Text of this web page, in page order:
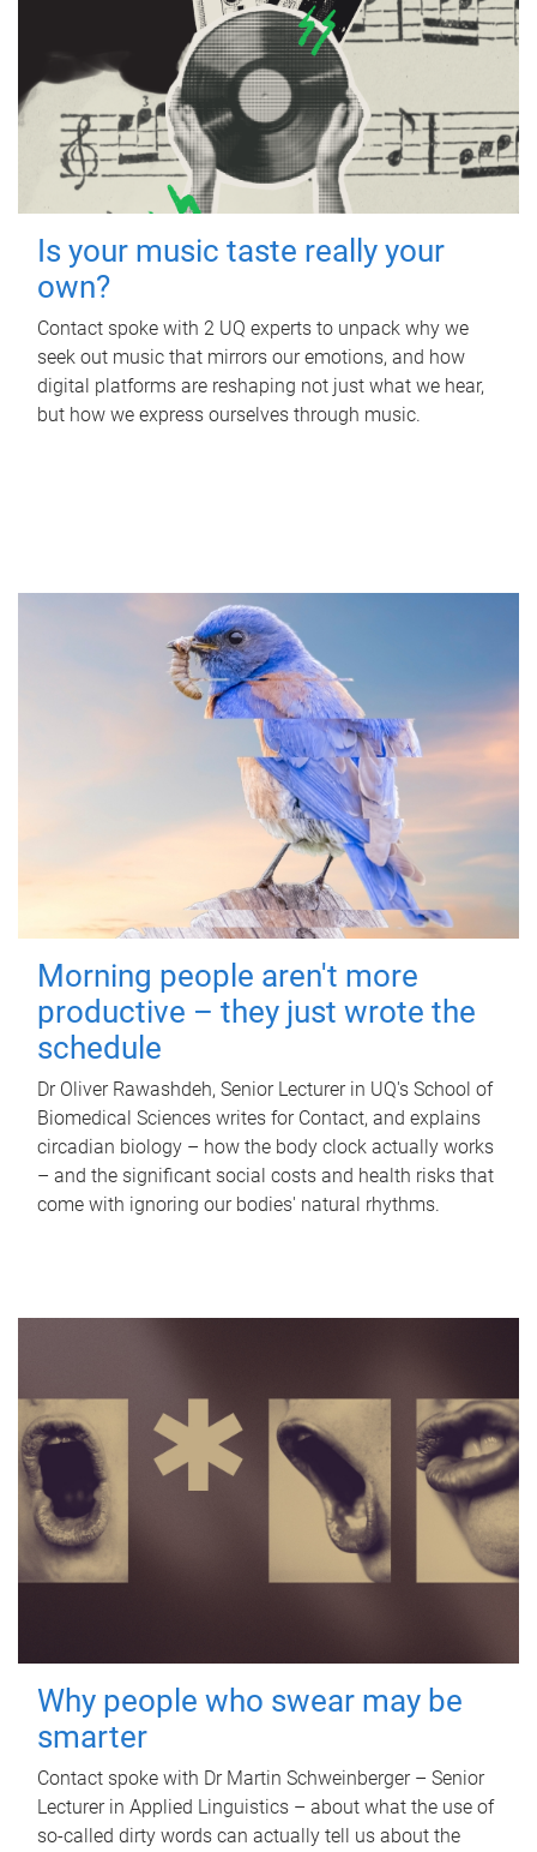
Is your music taste really your
own?
Contact spoke with 2 UQ experts to unpack why we
seek out music that mirrors our emotions, and how
digital platforms are reshaping not just what we hear,
but how we express ourselves through music.
Morning people aren't more
productive – they just wrote the
schedule
Dr Oliver Rawashdeh, Senior Lecturer in UQ's School of
Biomedical Sciences writes for Contact, and explains
circadian biology – how the body clock actually works
– and the significant social costs and health risks that
come with ignoring our bodies' natural rhythms.
Why people who swear may be
smarter
Contact spoke with Dr Martin Schweinberger – Senior
Lecturer in Applied Linguistics – about what the use of
so-called dirty words can actually tell us about the